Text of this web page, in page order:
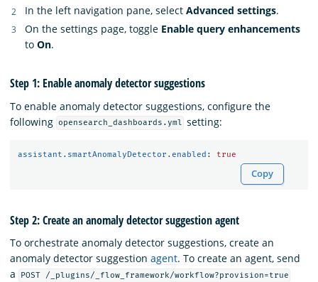
In the left navigation pane, select Advanced settings.
On the settings page, toggle Enable query enhancements
to On.
Step 1: Enable anomaly detector suggestions
To enable anomaly detector suggestions, configure the
following opensearch_dashboards.yml setting:
assistant.smartAnomalyDetector.enabled : true
Copy
Step 2: Create an anomaly detector suggestion agent
To orchestrate anomaly detector suggestions, create an
anomaly detector suggestion agent. To create an agent, send
a
POST /_plugins/_flow_framework/workflow?provision=true